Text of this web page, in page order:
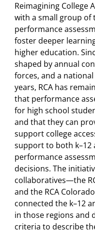
Reimagining College
with a small group of
performance
foster deeper
higher education.
shaped by annual
forces, and a
years, RCA has
that performance
for high school
and that they can
support college
support to both k–12
performance
decisions. The
collaboratives—the
and the RCA
connected the k–12
in those regions and
criteria to describe